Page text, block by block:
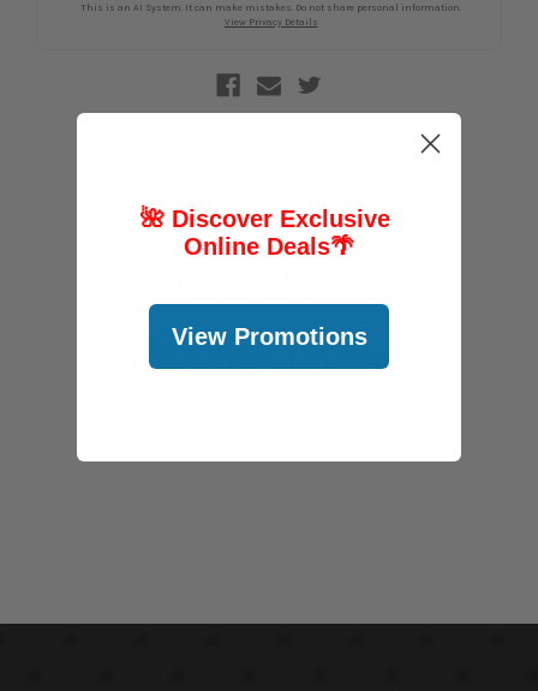
@abcstores
🌺 Discover Exclusive
Online Deals🌴
View Promotions